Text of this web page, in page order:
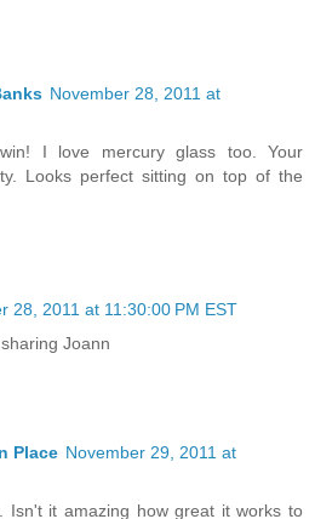
November 28, 2011 at
I love mercury glass too. Your
Looks perfect sitting on top of the
28, 2011 at 11:30:00 PM EST
Joann
Place November 29, 2011 at
Isn't it amazing how great it works to